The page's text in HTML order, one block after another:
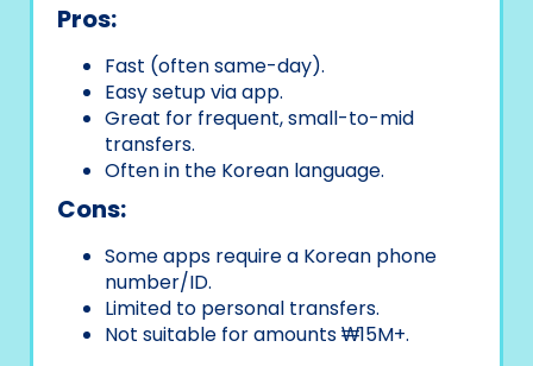
Pros:
Fast (often same-day).
Easy setup via app.
Great for frequent, small-to-mid
transfers.
Often in the Korean language.
Cons:
Some apps require a Korean phone
number/ID.
Limited to personal transfers.
Not suitable for amounts ₩15M+.